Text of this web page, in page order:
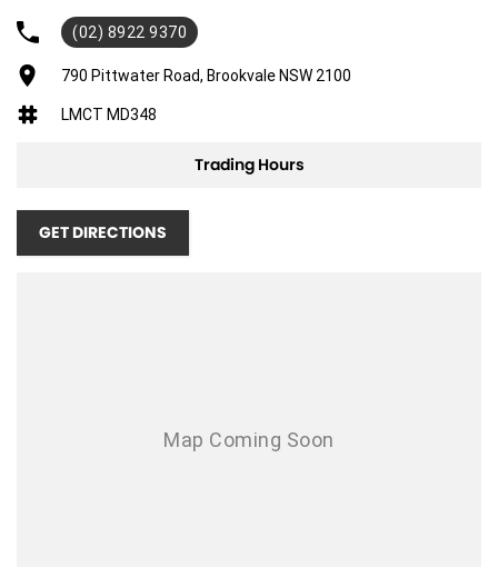
- Heated Steering Wheel
- Black Exterior Pack
- Sliding Panoramic Roof
- Front Centre Console Refrigerator
- Privacy Glass
(02) 8922 9370
790 Pittwater Road, Brookvale NSW 2100
LMCT MD348
Trading Hours
GET DIRECTIONS